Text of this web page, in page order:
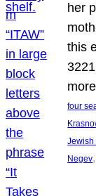
her
this
four
Jewish
Negev